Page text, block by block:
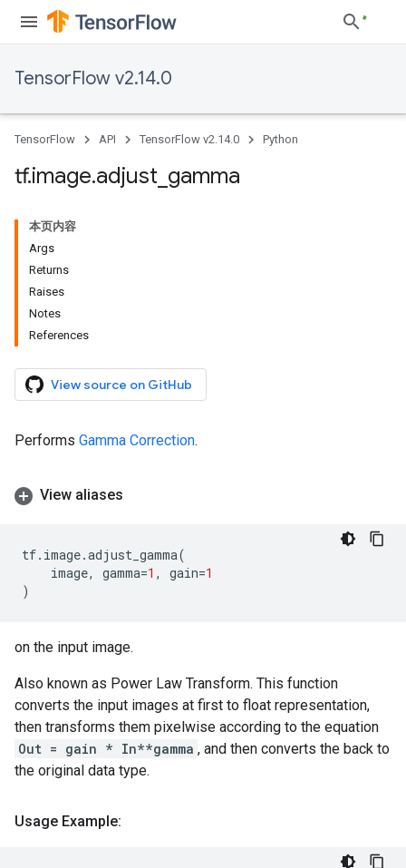
TensorFlow v2.14.0
TensorFlow API TensorFlow v2.14.0 Python
tf.image.adjust gamma
本页内容
Args
Returns
Raises
Notes
References
View source on GitHub
Performs Gamma Correction.
View aliases
tf. image.adjust_gamma(
image, gamma=1 , gain=1
)
on the input image.
Also known as Power Law Transform. This function
converts the input images at first to float representation,
then transforms them pixelwise according to the equation
Out = gain * In**gamma , and then converts the back to
the original data type.
Usage Example: